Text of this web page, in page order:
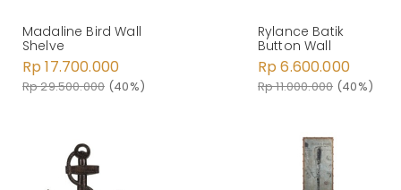
Madaline Bird Wall
Shelve
Rp 17.700.000
Rp 29.500.000 (40%)
Rylance Batik
Button Wall
Rp 6.600.000
Rp 11.000.000 (40%)